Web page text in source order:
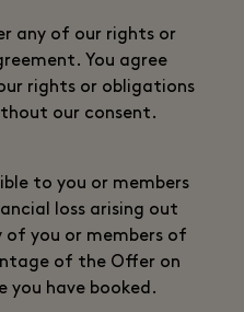
any of our rights or
You agree
rights or obligations
our consent.
to you or members
loss arising out
you or members of
of the Offer on
have booked.